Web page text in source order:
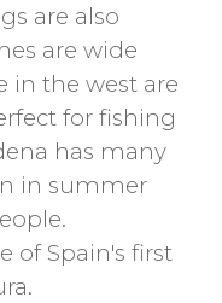
are also
are wide
in the west are
for fishing
has many
in summer
of Spain's first